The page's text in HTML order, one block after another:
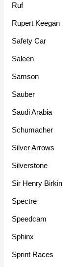
Ruf
Rupert Keegan
Safety Car
Saleen
Samson
Sauber
Saudi Arabia
Schumacher
Silver Arrows
Silverstone
Sir Henry Birkin
Spectre
Speedcam
Sphinx
Sprint Races